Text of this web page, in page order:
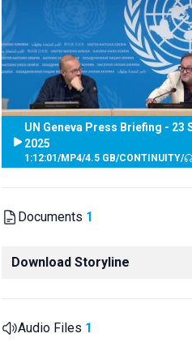
UN Geneva Press Briefing - 23
2025
1:12:01/MP4/4.5 GB/CONTINUITY/
Documents 1
Download Storyline
Audio Files 1